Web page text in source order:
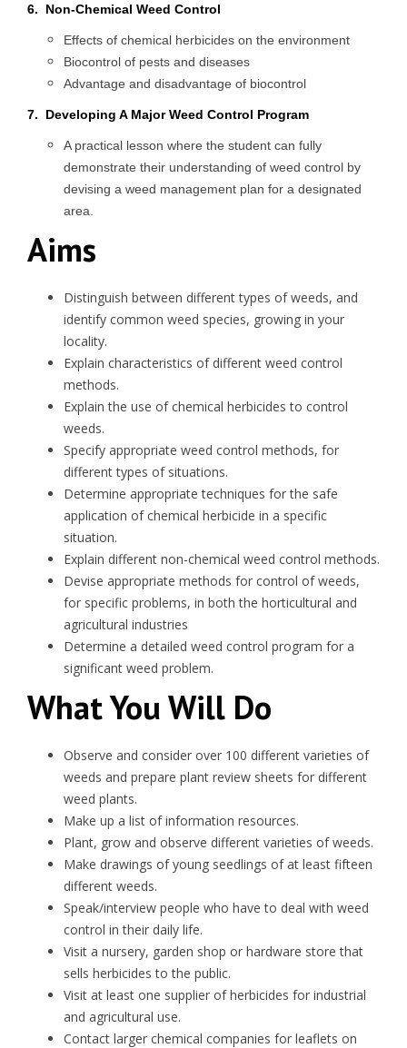
6. Non-Chemical Weed Control
Effects of chemical herbicides on the environment
Biocontrol of pests and diseases
Advantage and disadvantage of biocontrol
7. Developing A Major Weed Control Program
A practical lesson where the student can fully
demonstrate their understanding of weed control by
devising a weed management plan for a designated
area.
Aims
Distinguish between different types of weeds, and
identify common weed species, growing in your
locality.
Explain characteristics of different weed control
methods.
Explain the use of chemical herbicides to control
weeds.
Specify appropriate weed control methods, for
different types of situations.
Determine appropriate techniques for the safe
application of chemical herbicide in a specific
situation.
Explain different non-chemical weed control methods.
Devise appropriate methods for control of weeds,
for specific problems, in both the horticultural and
agricultural industries
Determine a detailed weed control program for a
significant weed problem.
What You Will Do
Observe and consider over 100 different varieties of
weeds and prepare plant review sheets for different
weed plants.
Make up a list of information resources.
Plant, grow and observe different varieties of weeds.
Make drawings of young seedlings of at least fifteen
different weeds.
Speak/interview people who have to deal with weed
control in their daily life.
Visit a nursery, garden shop or hardware store that
sells herbicides to the public.
Visit at least one supplier of herbicides for industrial
and agricultural use.
Contact larger chemical companies for leaflets on